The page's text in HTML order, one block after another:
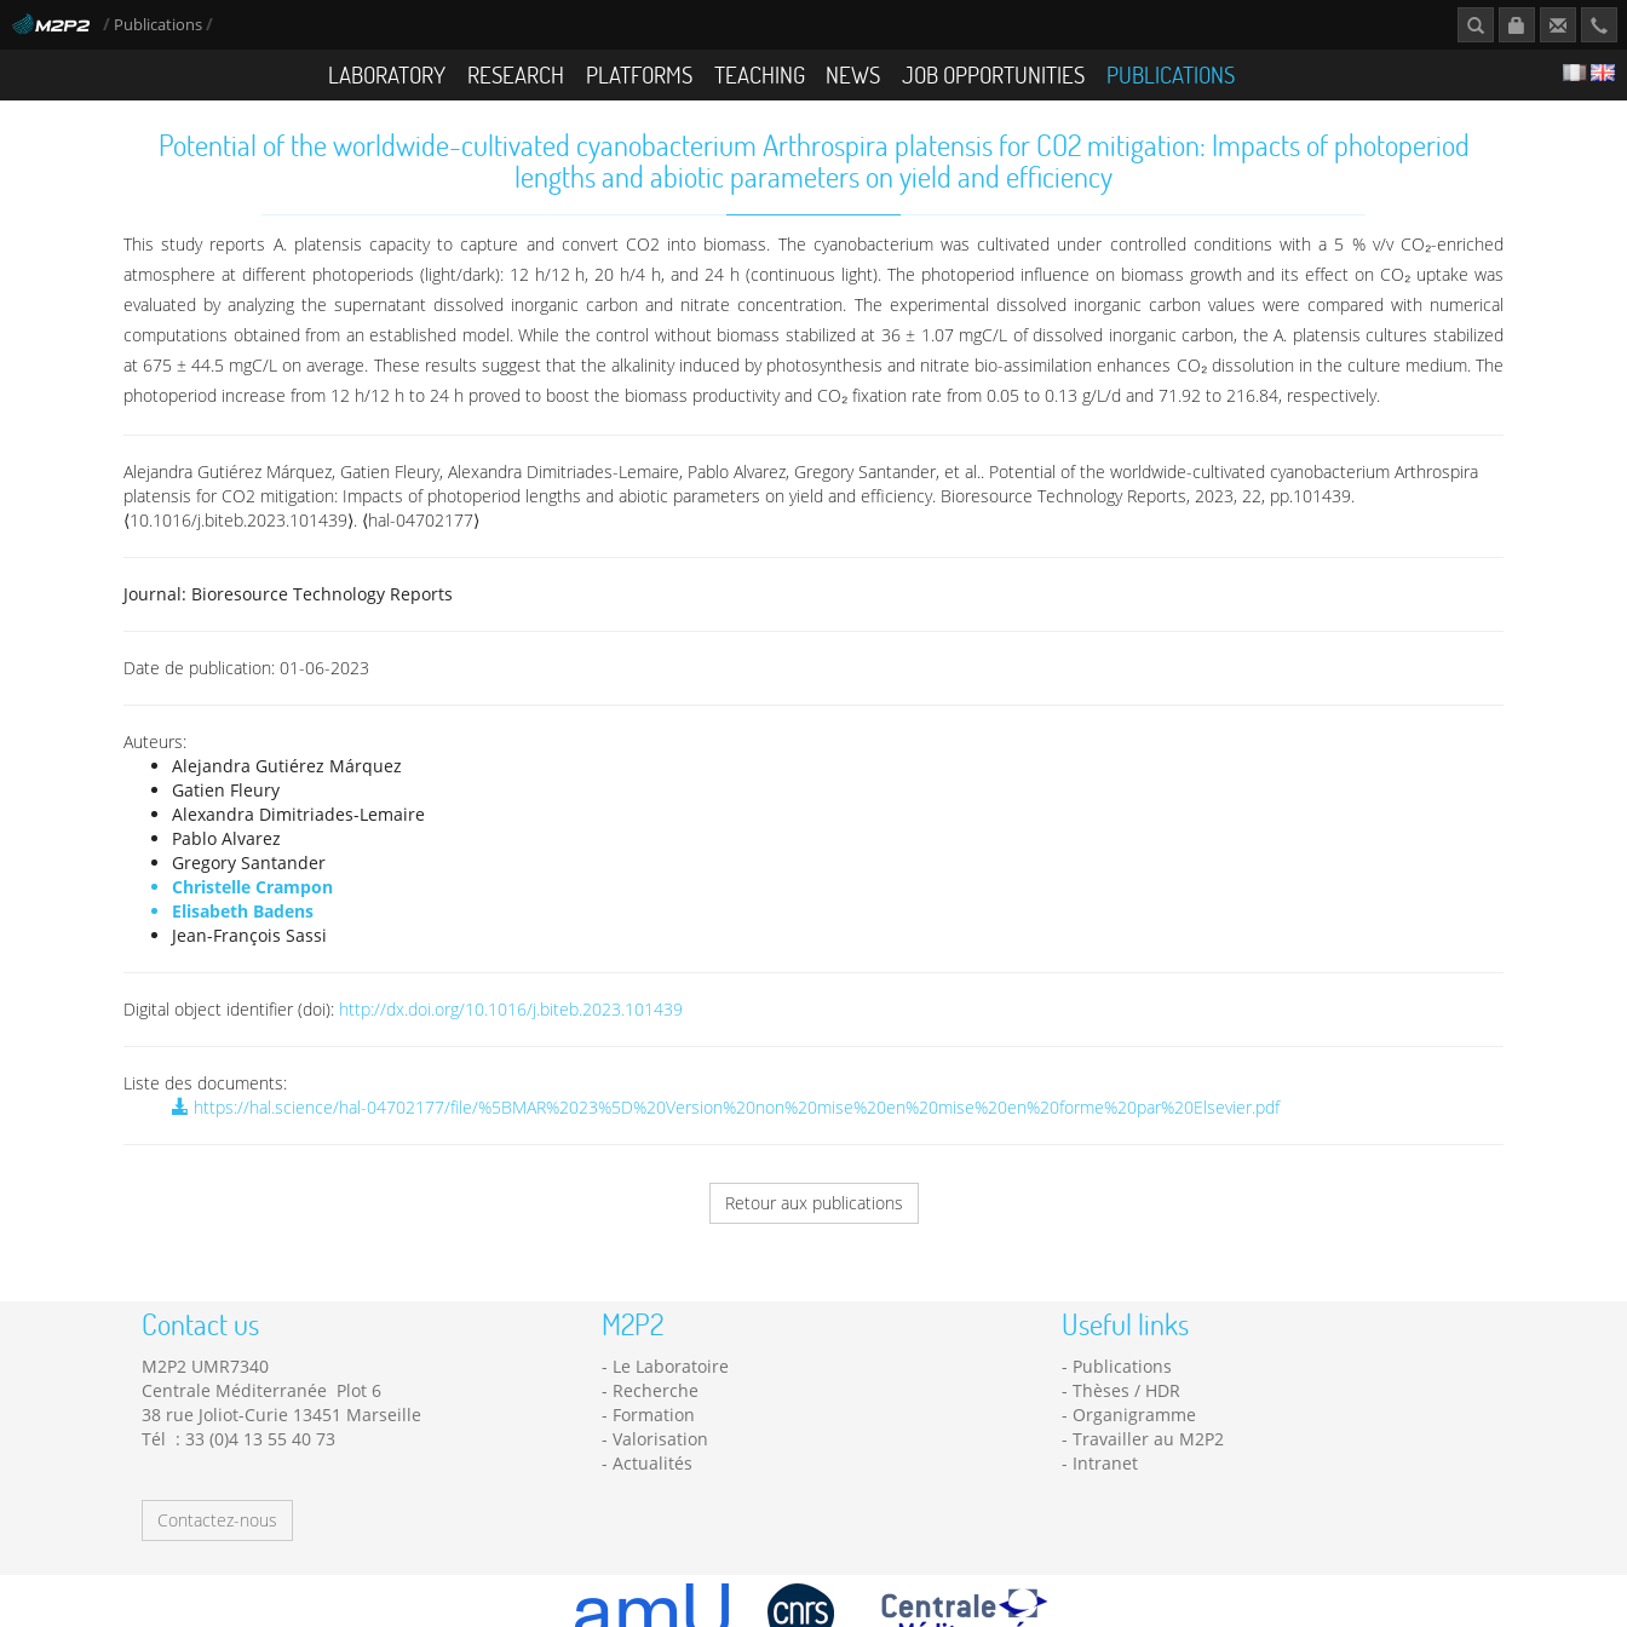
/ Publications/
LABORATORY RESEARCH PLATFORMS TEACHING NEWS JOB OPPORTUNITIES PUBLICATIONS
Potential of the worldwide-cultivated cyanobacterium Arthrospira platensis for CO2 mitigation: Impacts of photoperiod
lengths and abiotic parameters on yield and efficiency
This study reports A. platensis capacity to capture and convert CO2 into biomass. The cyanobacterium was cultivated under controlled conditions with a 5 % v/v CO₂-enriched
atmosphere at different photoperiods (light/dark): 12 h/12 h, 20 h/4 h, and 24 h (continuous light). The photoperiod influence on biomass growth and its effect on CO₂ uptake was
evaluated by analyzing the supernatant dissolved inorganic carbon and nitrate concentration. The experimental dissolved inorganic carbon values were compared with numerical
computations obtained from an established model. While the control without biomass stabilized at 36 ± 1.07 mgC/L of dissolved inorganic carbon, the A. platensis cultures stabilized
at 675 ± 44.5 mgC/L on average. These results suggest that the alkalinity induced by photosynthesis and nitrate bio-assimilation enhances CO₂ dissolution in the culture medium. The
photoperiod increase from 12 h/12 h to 24 h proved to boost the biomass productivity and CO₂ fixation rate from 0.05 to 0.13 g/L/d and 71.92 to 216.84, respectively.
Alejandra Gutiérez Márquez, Gatien Fleury, Alexandra Dimitriades-Lemaire, Pablo Alvarez, Gregory Santander, et al.. Potential of the worldwide-cultivated cyanobacterium Arthrospira
platensis for CO2 mitigation: Impacts of photoperiod lengths and abiotic parameters on yield and efficiency. Bioresource Technology Reports, 2023, 22, pp.101439.
⟨10.1016/j.biteb.2023.101439⟩. ⟨hal-04702177⟩
Journal: Bioresource Technology Reports
Date de publication: 01-06-2023
Auteurs:
Alejandra Gutiérez Márquez
Gatien Fleury
Alexandra Dimitriades-Lemaire
Pablo Alvarez
Gregory Santander
Christelle Crampon
Elisabeth Badens
Jean-François Sassi
Digital object identifier (doi): http://dx.doi.org/10.1016/j.biteb.2023.101439
Liste des documents:
https://hal.science/hal-04702177/file/%5BMAR%2023%5D%20Version%20non%20mise%20en%20mise%20en%20forme%20par%20Elsevier.pdf
Retour aux publications
Contact us
M2P2 UMR7340
Centrale Méditerranée Plot 6
38 rue Joliot-Curie 13451 Marseille
Tél : 33 (0)4 13 55 40 73
Contactez-nous
M2P2
Le Laboratoire
Recherche
Formation
Valorisation
Actualités
Useful links
Publications
Thèses / HDR
Organigramme
Travailler au M2P2
Intranet